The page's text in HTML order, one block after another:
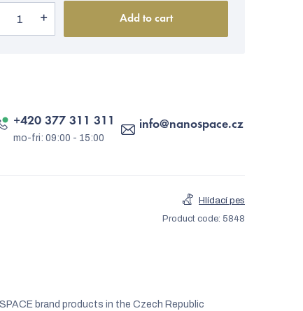
Add to cart
info@nanospace.cz
+420 377 311 311
Hlídací pes
Product code: 5848
brand products in the Czech Republic